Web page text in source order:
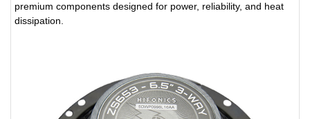
premium components designed for power, reliability, and heat
dissipation.